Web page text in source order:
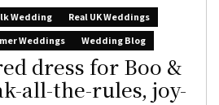
Wedding
Real UK Weddings
Weddings Wedding Blog
dress for Boo &
all-the-rules, joy-